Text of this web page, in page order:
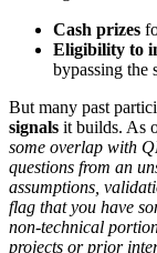
Cash prizes
Eligibility to
bypassing the
But many past
signals it builds. As
some overlap with
questions from an
assumptions,
flag that you have
non‑technical
projects or prior